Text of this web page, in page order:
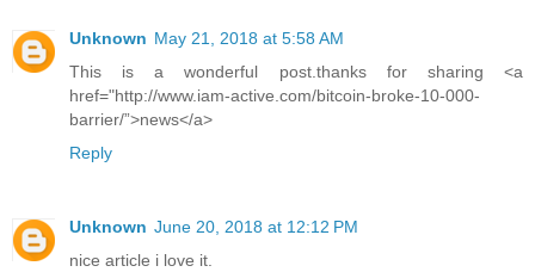
Unknown May 21, 2018 at 5:58 AM
This is a wonderful post.thanks for sharing <a
href="http://www.iam-active.com/bitcoin-broke-10-000-
barrier/”>news</a>
Reply
Unknown June 20, 2018 at 12:12 PM
nice article i love it.